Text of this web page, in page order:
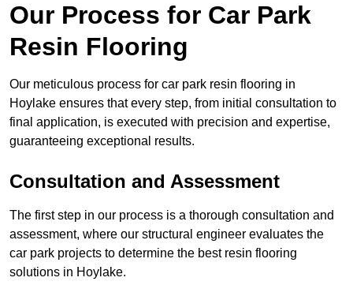
Our Process for Car Park
Resin Flooring
Our meticulous process for car park resin flooring in
Hoylake ensures that every step, from initial consultation to
final application, is executed with precision and expertise,
guaranteeing exceptional results.
Consultation and Assessment
The first step in our process is a thorough consultation and
assessment, where our structural engineer evaluates the
car park projects to determine the best resin flooring
solutions in Hoylake.